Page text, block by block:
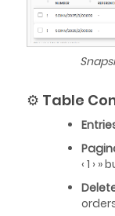
⚙️ Table
‹ 1 ›